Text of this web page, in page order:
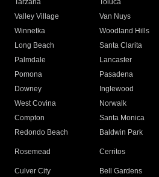
Tarzana
Toluca
Valley Village
Van Nuys
Winnetka
Woodland Hills
Long Beach
Santa Clarita
Palmdale
Lancaster
Pomona
Pasadena
Downey
Inglewood
West Covina
Norwalk
Compton
Santa Monica
Redondo Beach
Baldwin Park
Rosemead Cerritos
Culver City
Bell Gardens